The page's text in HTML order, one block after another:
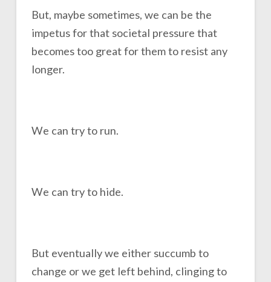
But, maybe sometimes, we can be the
impetus for that societal pressure that
becomes too great for them to resist any
longer.
We can try to run.
We can try to hide.
But eventually we either succumb to
change or we get left behind, clinging to